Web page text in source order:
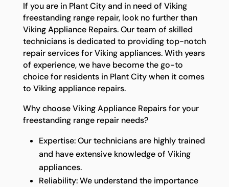
If you are in Plant City and in need of Viking
freestanding range repair, look no further than
Viking Appliance Repairs. Our team of skilled
technicians is dedicated to providing top-notch
repair services for Viking appliances. With years
of experience, we have become the go-to
choice for residents in Plant City when it comes
to Viking appliance repairs.
Why choose Viking Appliance Repairs for your
freestanding range repair needs?
Expertise: Our technicians are highly trained
and have extensive knowledge of Viking
appliances.
Reliability: We understand the importance